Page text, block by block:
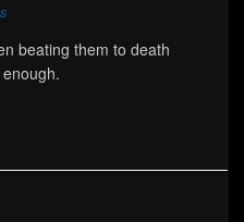
beating them to death